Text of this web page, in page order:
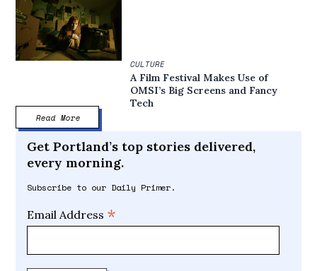
CULTURE
A Film Festival Makes Use of
OMSI’s Big Screens and Fancy
Tech
Read More
Get Portland’s top stories delivered,
every morning.
Subscribe to our Daily Primer.
Email Address *